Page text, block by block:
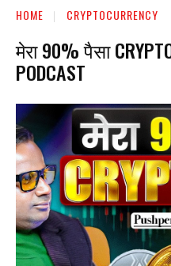
HOME CRYPTOCURRENCY
मेरा 90% पैसा
PODCAST